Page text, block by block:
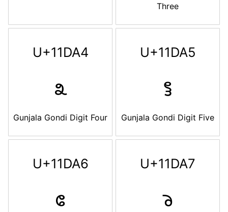
Three
U+11DA4
𑶤
Gunjala Gondi Digit Four
U+11DA5
𑶥
Gunjala Gondi Digit Five
U+11DA6
𑶦
U+11DA7
𑶧